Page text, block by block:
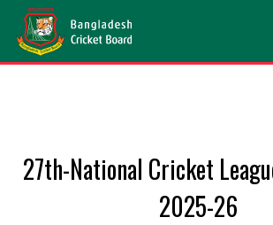
27th-National Cricket
2025-26